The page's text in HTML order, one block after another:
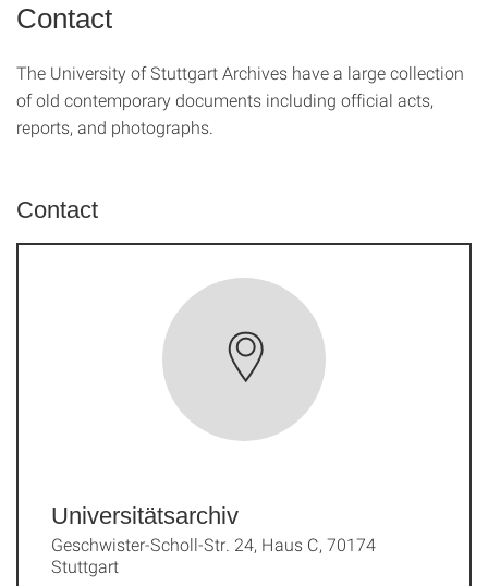
Contact
The University of Stuttgart Archives have a large collection
of old contemporary documents including official acts,
reports, and photographs.
Contact
Universitätsarchiv
Geschwister-Scholl-Str. 24, Haus C, 70174
Stuttgart